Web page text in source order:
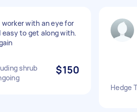
with an eye for
easy to get along with.
shrub
$150
Hedge